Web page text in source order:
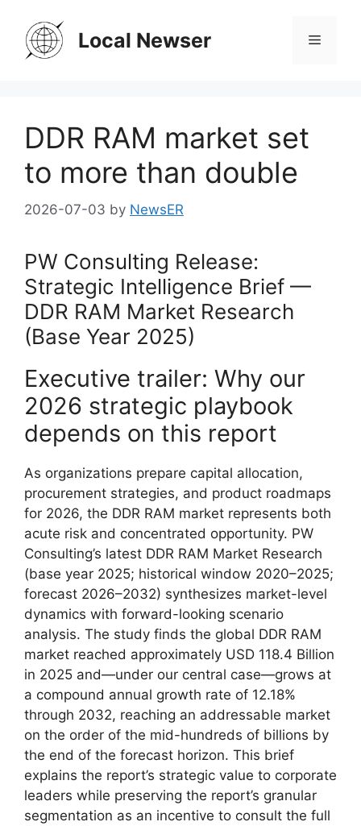
content
Local Newser Menu
DDR RAM market set
to more than double
2026-07-03 by NewsER
PW Consulting Release:
Strategic Intelligence Brief —
DDR RAM Market Research
(Base Year 2025)
Executive trailer: Why our
2026 strategic playbook
depends on this report
As organizations prepare capital allocation,
procurement strategies, and product roadmaps
for 2026, the DDR RAM market represents both
acute risk and concentrated opportunity. PW
Consulting’s latest DDR RAM Market Research
(base year 2025; historical window 2020–2025;
forecast 2026–2032) synthesizes market-level
dynamics with forward-looking scenario
analysis. The study finds the global DDR RAM
market reached approximately USD 118.4 Billion
in 2025 and—under our central case—grows at
a compound annual growth rate of 12.18%
through 2032, reaching an addressable market
on the order of the mid-hundreds of billions by
the end of the forecast horizon. This brief
explains the report’s strategic value to corporate
leaders while preserving the report’s granular
segmentation as an incentive to consult the full